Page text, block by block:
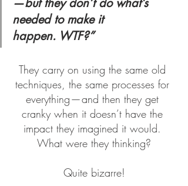
— but they don’t do what’s
needed to make it
happen. WTF?”
They carry on using the same old
techniques, the same processes for
everything — and then they get
cranky when it doesn’t have the
impact they imagined it would.
What were they thinking?
Quite bizarre!